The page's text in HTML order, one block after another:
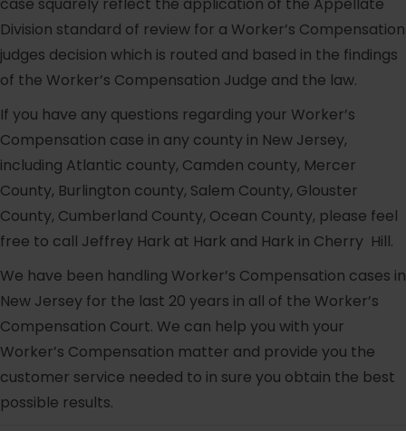
case squarely reflect the application of the Appellate
Division standard of review for a Worker’s Compensation
judges decision which is routed and based in the findings
of the Worker’s Compensation Judge and the law.
If you have any questions regarding your Worker’s
Compensation case in any county in New Jersey,
including Atlantic county, Camden county, Mercer
County, Burlington county, Salem County, Glouster
County, Cumberland County, Ocean County, please feel
free to call Jeffrey Hark at Hark and Hark in Cherry Hill.
We have been handling Worker’s Compensation cases in
New Jersey for the last 20 years in all of the Worker’s
Compensation Court. We can help you with your
Worker’s Compensation matter and provide you the
customer service needed to in sure you obtain the best
possible results.